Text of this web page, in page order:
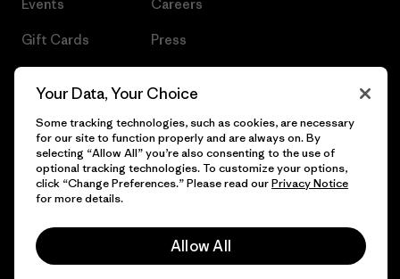
Events
Gift Cards
Careers
Press
© 2026 Patagonia, Inc. All Rights Reserved.
Your Data, Your Choice
Some tracking technologies, such as cookies, are necessary
for our site to function properly and are always on. By
selecting “Allow All” you’re also consenting to the use of
optional tracking technologies. To customize your options,
click “Change Preferences.” Please read ourPrivacy Notice
for more details.
Allow All